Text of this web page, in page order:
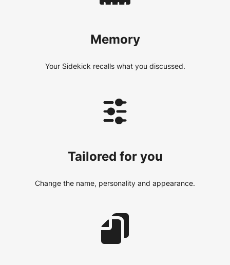
Memory
Your Sidekick recalls what you discussed.
Tailored for you
Change the name, personality and appearance.